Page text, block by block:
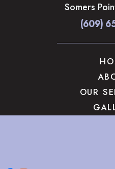
Somers
(609)
OUR